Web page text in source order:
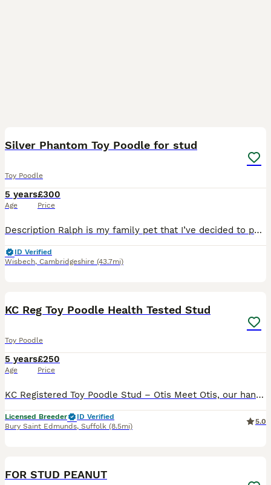
Silver Phantom Toy Poodle for stud
Toy Poodle
5 years
Age
£300
Price
Description Ralph is my family pet that I’ve decided to put out for stud work, he is a very affectionate boy that’s loves people he has been around children and other dogs and just loves them all. Ral
ID Verified
Wisbech, Cambridgeshire (43.7mi)
KC Reg Toy Poodle Health Tested Stud
Toy Poodle
5 years
Age
£250
Price
KC Registered Toy Poodle Stud – Otis Meet Otis, our handsome Kennel Club Registered Toy Poodle with a wonderful temperament. He is a calm, affectionate, and gentle boy who loves his walks, cuddles, a
Licensed Breeder
ID Verified
Bury Saint Edmunds, Suffolk (8.5mi)
5.0
FOR STUD PEANUT